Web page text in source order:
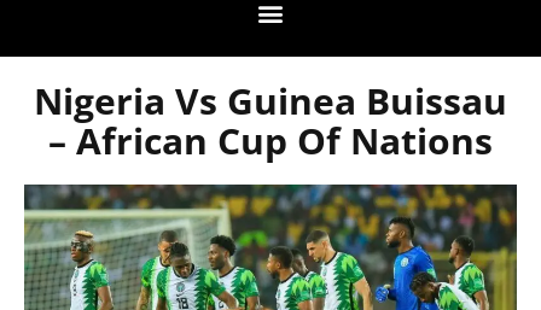
Nigeria Vs Guinea Buissau
– African Cup Of Nations